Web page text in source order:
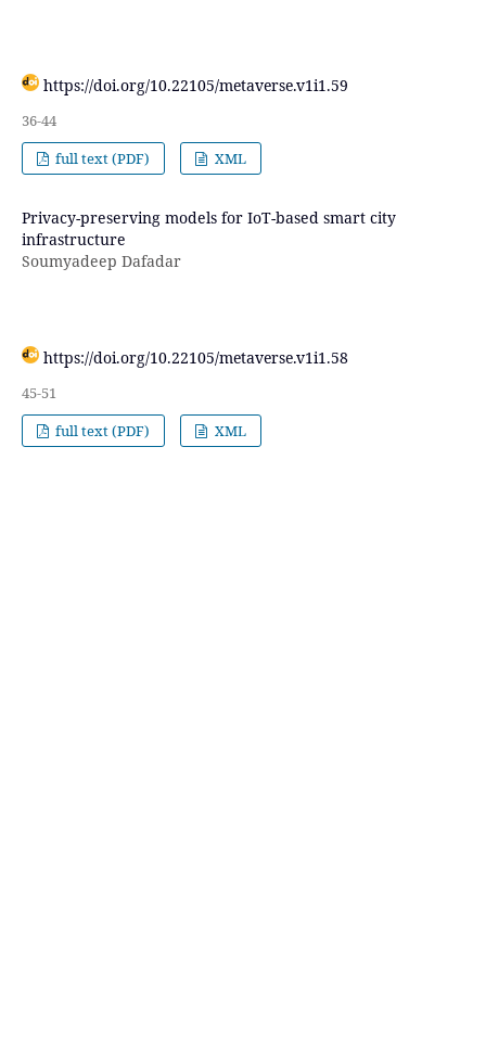
https://doi.org/10.22105/metaverse.v1i1.59
36-44
full text (PDF)
XML
Privacy-preserving models for IoT-based smart city
infrastructure
Soumyadeep Dafadar
https://doi.org/10.22105/metaverse.v1i1.58
45-51
full text (PDF)
XML